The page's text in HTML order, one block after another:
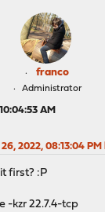
franco
Administrator
AM
2022, 08:13:04
first? :P
-kzr 22.7.4-tcp